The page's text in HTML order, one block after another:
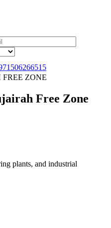
ZONE
Free Zone
plants, and industrial